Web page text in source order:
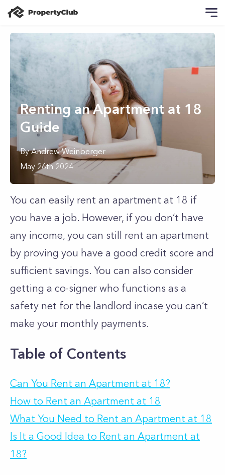
Renting an Apartment at 18
Guide
ByAndrew Weinberger
May 26th 2024
You can easily rent an apartment at 18 if
you have a job. However, if you don’t have
any income, you can still rent an apartment
by proving you have a good credit score and
sufficient savings. You can also consider
getting a co-signer who functions as a
safety net for the landlord incase you can’t
make your monthly payments.
Table of Contents
Can You Rent an Apartment at 18?
How to Rent an Apartment at 18
What You Need to Rent an Apartment at 18
Is It a Good Idea to Rent an Apartment at
18?